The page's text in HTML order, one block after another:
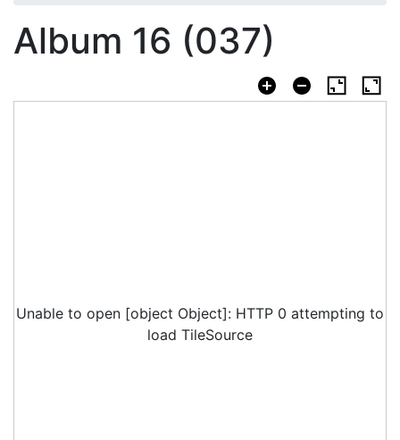
Album 16 (037)
Unable to open [object Object]: HTTP 0 attempting to
load TileSource